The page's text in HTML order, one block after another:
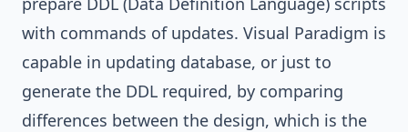
with commands of updates. Visual Paradigm is
capable in updating database, or just to
generate the DDL required, by comparing
differences between the design, which is the